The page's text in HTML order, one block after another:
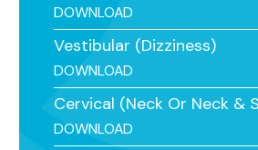
DOWNLOAD
Vestibular (Dizziness)
DOWNLOAD
Cervical (Neck Or Neck &
DOWNLOAD